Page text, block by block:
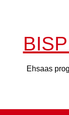
Ehsaas